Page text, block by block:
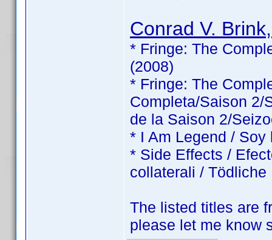
Conrad V.
* Fringe: The
(2008)
* Fringe: The
Completa/Saison 2/
de la Saison 2/
* I Am Legend / Soy
* Side Effects /
collaterali /
The listed titles are
please let me know